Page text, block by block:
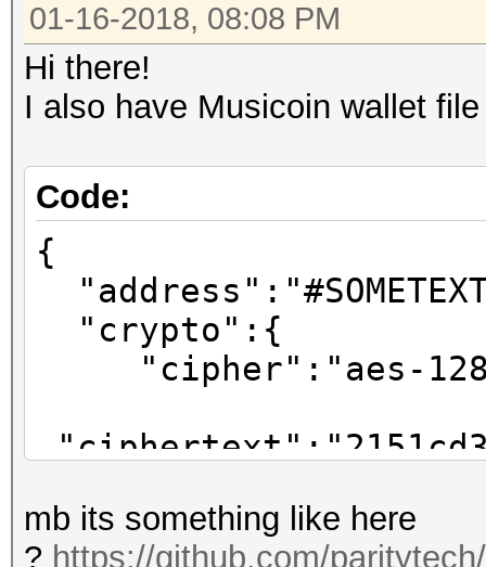
01-16-2018, 08:08 PM
Hi there!
I also have Musicoin wallet
Code:
{
"crypto":{
"cipher":"aes-
mb its something like here
? https://github.com/